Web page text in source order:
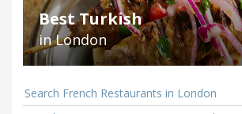
Best Turkish
in London
Search French Restaurants in London